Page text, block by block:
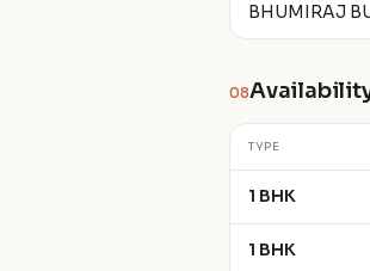
BHUMIRAJ
08
TYPE
1 BHK
1 BHK